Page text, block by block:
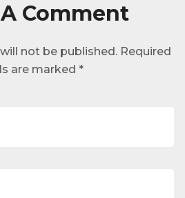
Comment
not be published. Required
are marked *